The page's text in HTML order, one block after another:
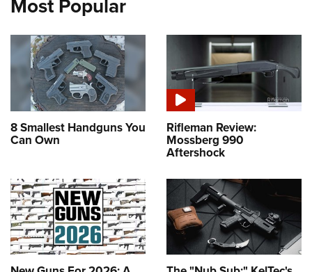
Most Popular
8 Smallest Handguns You
Can Own
Rifleman Review:
Mossberg 990
Aftershock